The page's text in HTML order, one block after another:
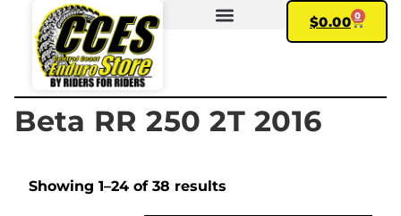
$0.00 0
Beta RR 250 2T 2016
Showing 1–24 of 38 results